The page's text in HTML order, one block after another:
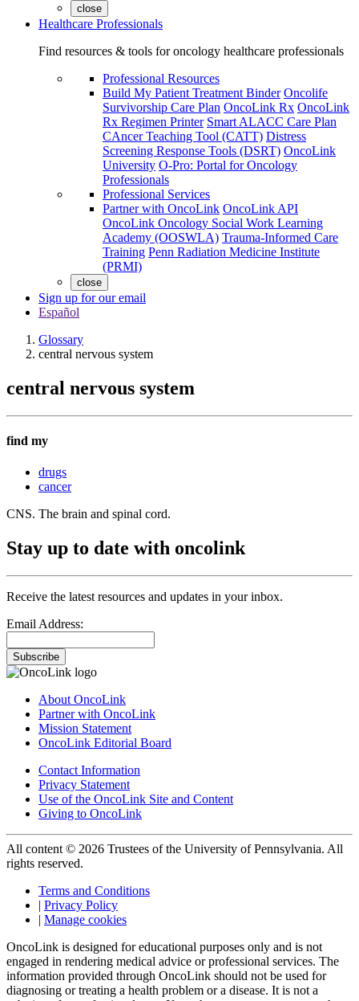
close
Healthcare Professionals
Find resources & tools for oncology healthcare professionals
Professional Resources
Build My Patient Treatment Binder Oncolife
Survivorship Care Plan OncoLink Rx OncoLink
Rx Regimen Printer Smart ALACC Care Plan
CAncer Teaching Tool (CATT) Distress
Screening Response Tools (DSRT) OncoLink
University O-Pro: Portal for Oncology
Professionals
Professional Services
Partner with OncoLink OncoLink API
OncoLink Oncology Social Work Learning
Academy (OOSWLA) Trauma-Informed Care
Training Penn Radiation Medicine Institute
(PRMI)
close
Sign up for our email
Español
Glossary
central nervous system
central nervous system
find my
drugs
cancer
CNS. The brain and spinal cord.
Stay up to date with oncolink
Receive the latest resources and updates in your inbox.
Email Address:
Subscribe
About OncoLink
Partner with OncoLink
Mission Statement
OncoLink Editorial Board
Contact Information
Privacy Statement
Use of the OncoLink Site and Content
Giving to OncoLink
All content © 2026 Trustees of the University of Pennsylvania. All
rights reserved.
Terms and Conditions
| Privacy Policy
| Manage cookies
OncoLink is designed for educational purposes only and is not
engaged in rendering medical advice or professional services. The
information provided through OncoLink should not be used for
diagnosing or treating a health problem or a disease. It is not a